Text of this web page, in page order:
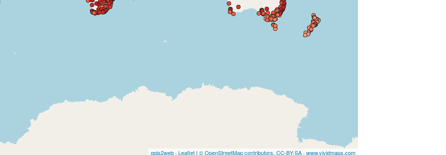
qgis2web · Leaflet | © OpenStreetMap contributors, CC-BY-SA · www.vividmaps.com